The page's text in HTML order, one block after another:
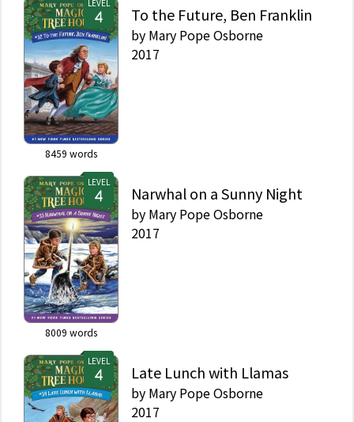
LEVEL
8459 words
To the Future, Ben Franklin
by Mary Pope Osborne
2017
LEVEL
8009 words
Narwhal on a Sunny Night
by Mary Pope Osborne
2017
LEVEL
Late Lunch with Llamas
by Mary Pope Osborne
2017